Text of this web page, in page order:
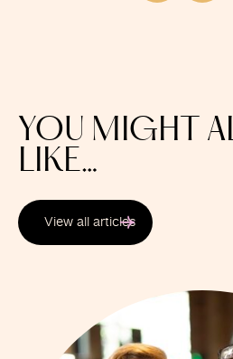
YOU MIGHT
LIKE…
View all articles